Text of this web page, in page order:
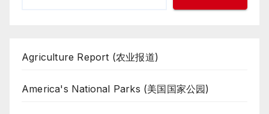
Agriculture Report (农业报道)
America's National Parks (美国国家公园)